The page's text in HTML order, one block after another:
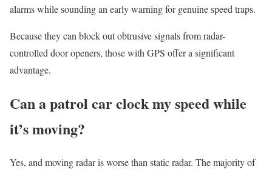
alarms while sounding an early warning for genuine speed traps.
Because they can block out obtrusive signals from radar-
controlled door openers, those with GPS offer a significant
advantage.
Can a patrol car clock my speed while
it’s moving?
Yes, and moving radar is worse than static radar. The majority of